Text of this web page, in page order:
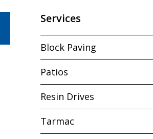
Services
Block Paving
Patios
Resin Drives
Tarmac